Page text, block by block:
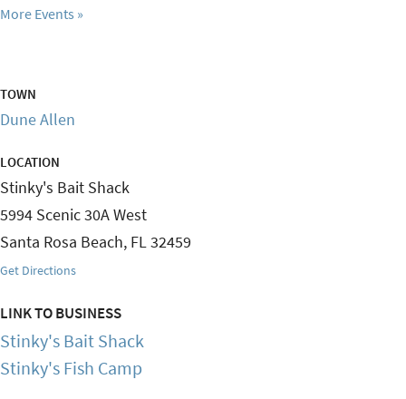
More Events
TOWN
Dune Allen
LOCATION
Stinky's Bait Shack
5994 Scenic 30A West
Santa Rosa Beach, FL32459
Get Directions
LINK TO BUSINESS
Stinky's Bait Shack
Stinky's Fish Camp